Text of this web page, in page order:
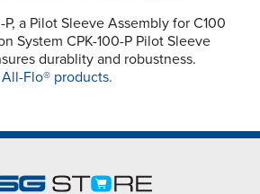
a Pilot Sleeve Assembly for C100
System CPK-100-P Pilot Sleeve
durablity and robustness.
All-Flo® products.